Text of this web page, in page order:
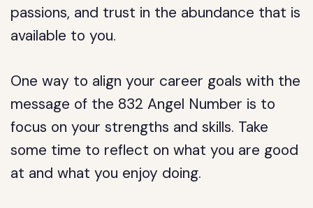
passions, and trust in the abundance that is
available to you.
One way to align your career goals with the
message of the 832 Angel Number is to
focus on your strengths and skills. Take
some time to reflect on what you are good
at and what you enjoy doing.